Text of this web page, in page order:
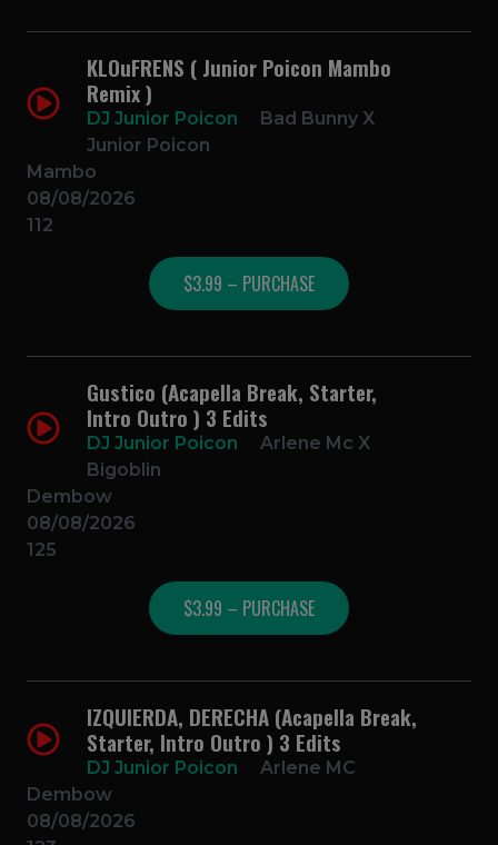
KLOuFRENS ( Junior Poicon Mambo
Remix )
DJ Junior Poicon
Bad Bunny X
Junior Poicon
Mambo
08/08/2026
112
$3.99 – PURCHASE
Gustico (Acapella Break, Starter,
Intro Outro ) 3 Edits
DJ Junior Poicon
Arlene Mc X
Bigoblin
Dembow
08/08/2026
125
$3.99 – PURCHASE
IZQUIERDA, DERECHA (Acapella Break,
Starter, Intro Outro ) 3 Edits
DJ Junior Poicon
Arlene MC
Dembow
08/08/2026